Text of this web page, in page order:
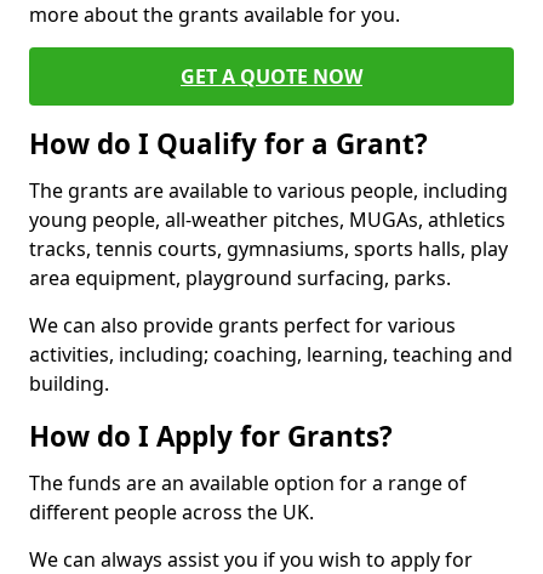
more about the grants available for you.
GET A QUOTE NOW
How do I Qualify for a Grant?
The grants are available to various people, including
young people, all-weather pitches, MUGAs, athletics
tracks, tennis courts, gymnasiums, sports halls, play
area equipment, playground surfacing, parks.
We can also provide grants perfect for various
activities, including; coaching, learning, teaching and
building.
How do I Apply for Grants?
The funds are an available option for a range of
different people across the UK.
We can always assist you if you wish to apply for